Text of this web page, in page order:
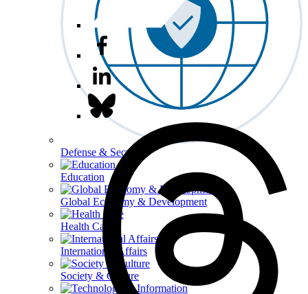
Defense & Security
Education
Global Economy & Development
Health Care
International Affairs
Society & Culture